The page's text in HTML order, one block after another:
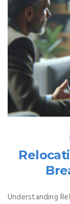
Understanding